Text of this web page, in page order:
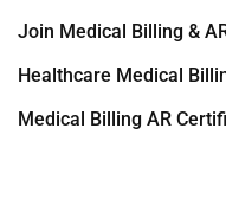
Join Medical Billing &
Healthcare Medical
Medical Billing AR